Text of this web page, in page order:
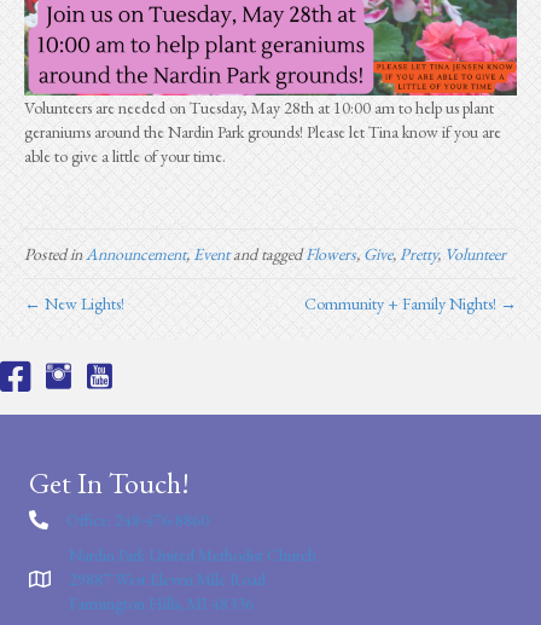
Volunteers are needed on Tuesday, May 28th at 10:00 am to help us plant
geraniums around the Nardin Park grounds! Please let Tina know if you are
able to give a little of your time.
Posted in Announcement, Eventand taggedFlowers, Give, Pretty, Volunteer
← New Lights! Community + Family Nights! →
Get In Touch!
Office: 248-476-8860
Nardin Park United Methodist Church
29887 West Eleven Mile Road
Farmington Hills, MI 48336